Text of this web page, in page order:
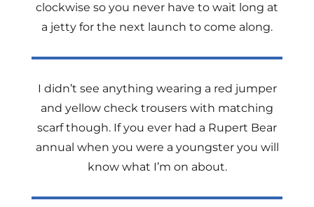
clockwise so you never have to wait long at
a jetty for the next launch to come along.
I didn’t see anything wearing a red jumper
and yellow check trousers with matching
scarf though. If you ever had a Rupert Bear
annual when you were a youngster you will
know what I’m on about.